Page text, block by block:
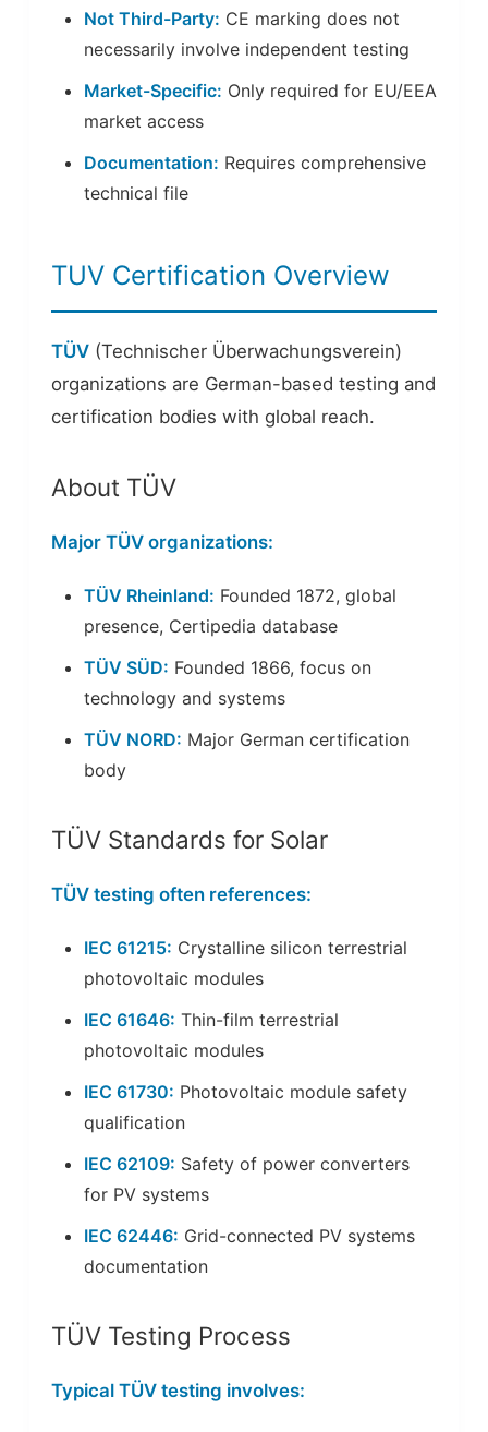
Not Third-Party: CE marking does not
necessarily involve independent testing
Market-Specific: Only required for EU/EEA
market access
Documentation: Requires comprehensive
technical file
TUV Certification Overview
TÜV(Technischer Überwachungsverein)
organizations are German-based testing and
certification bodies with global reach.
About TÜV
Major TÜV organizations:
TÜV Rheinland: Founded 1872, global
presence, Certipedia database
TÜV SÜD: Founded 1866, focus on
technology and systems
TÜV NORD: Major German certification
body
TÜV Standards for Solar
TÜV testing often references:
IEC 61215: Crystalline silicon terrestrial
photovoltaic modules
IEC 61646: Thin-film terrestrial
photovoltaic modules
IEC 61730: Photovoltaic module safety
qualification
IEC 62109: Safety of power converters
for PV systems
IEC 62446: Grid-connected PV systems
documentation
TÜV Testing Process
Typical TÜV testing involves: